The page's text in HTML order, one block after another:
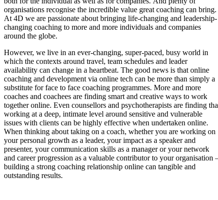
organisations recognise the incredible value great coaching can bring.
At 4D we are passionate about bringing life-changing and leadership-
changing coaching to more and more individuals and companies
around the globe.
However, we live in an ever-changing, super-paced, busy world in
which the contexts around travel, team schedules and leader
availability can change in a heartbeat. The good news is that online
coaching and development via online tech can be more than simply a
substitute for face to face coaching programmes. More and more
coaches and coachees are finding smart and creative ways to work
together online. Even counsellors and psychotherapists are finding
working at a deep, intimate level around sensitive and vulnerable
issues with clients can be highly effective when undertaken online.
When thinking about taking on a coach, whether you are working on
your personal growth as a leader, your impact as a speaker and
presenter, your communication skills as a manager or your network
and career progression as a valuable contributor to your organisation
building a strong coaching relationship online can tangible and
outstanding results.